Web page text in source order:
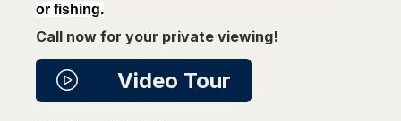
or fishing.
Call now for your private viewing!
Video Tour